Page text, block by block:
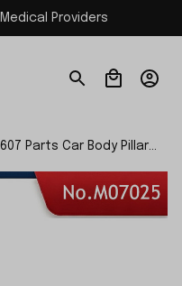
Providers
Parts Car Body Pillar